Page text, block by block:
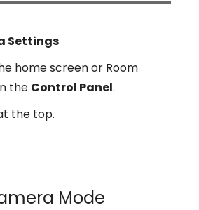
Settings
home screen or Room
the Control Panel.
the top.
Mode